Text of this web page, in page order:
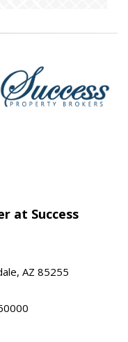
at Success
AZ 85255